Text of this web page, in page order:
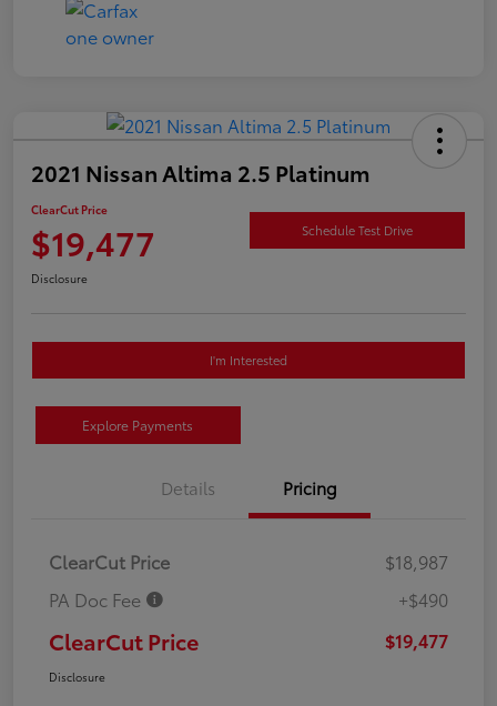
2021 Nissan Altima 2.5 Platinum
ClearCut Price
$19,477 Schedule Test Drive
Disclosure
I'm Interested
Explore Payments
Details Pricing
ClearCut Price
$18,987
PA Doc Fee
+$490
ClearCut Price $19,477
Disclosure